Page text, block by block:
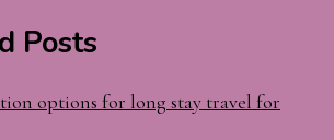
Posts
options for long stay travel for